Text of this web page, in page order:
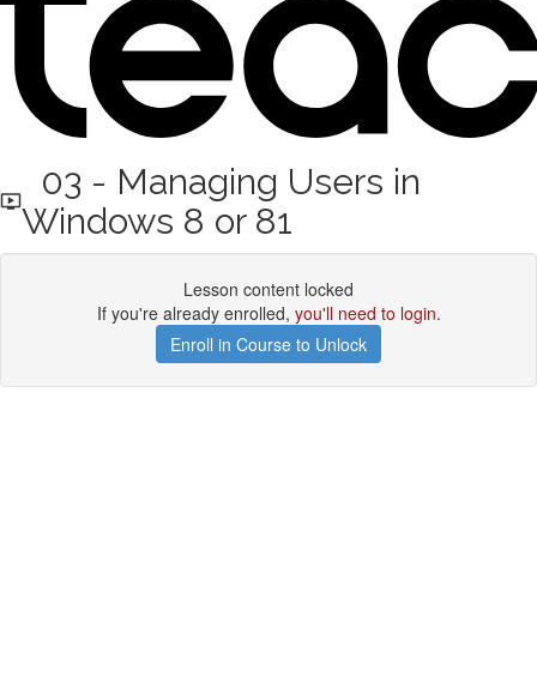
03 - Managing Users in
Windows 8 or 81
Lesson content locked
If you're already enrolled, you'll need to login.
Enroll in Course to Unlock